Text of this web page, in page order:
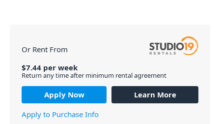
Or Rent From
$7.44 per week
Return any time after minimum rental agreement
Apply Now
Learn More
Apply to Purchase Info